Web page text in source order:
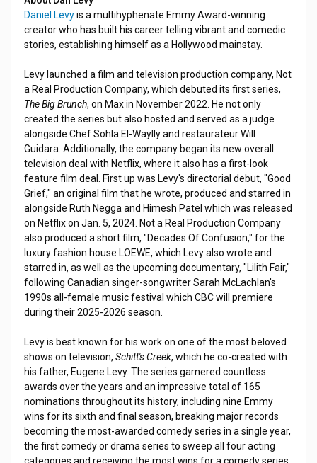
Daniel Levyis a multihyphenate Emmy Award-winning
creator who has built his career telling vibrant and comedic
stories, establishing himself as a Hollywood mainstay.
Levy launched a film and television production company, Not
a Real Production Company, which debuted its first series,
The Big Brunch, on Max in November 2022. He not only
created the series but also hosted and served as a judge
alongside Chef Sohla El-Waylly and restaurateur Will
Guidara. Additionally, the company began its new overall
television deal with Netflix, where it also has a first-look
feature film deal. First up was Levy's directorial debut, "Good
Grief," an original film that he wrote, produced and starred in
alongside Ruth Negga and Himesh Patel which was released
on Netflix on Jan. 5, 2024. Not a Real Production Company
also produced a short film, "Decades Of Confusion," for the
luxury fashion house LOEWE, which Levy also wrote and
starred in, as well as the upcoming documentary, "Lilith Fair,"
following Canadian singer-songwriter Sarah McLachlan's
1990s all-female music festival which CBC will premiere
during their 2025-2026 season.
Levy is best known for his work on one of the most beloved
shows on television, Schitt's Creek, which he co-created with
his father, Eugene Levy. The series garnered countless
awards over the years and an impressive total of 165
nominations throughout its history, including nine Emmy
wins for its sixth and final season, breaking major records
becoming the most-awarded comedy series in a single year,
the first comedy or drama series to sweep all four acting